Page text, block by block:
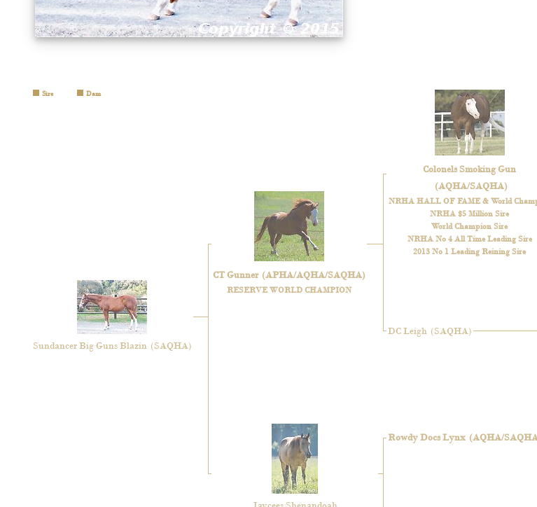
Sire Dam
Sundancer Big Guns Blazin (SAQHA)
CT Gunner (APHA/AQHA/SAQHA)
RESERVE WORLD CHAMPION
Colonels Smoking Gun
(AQHA/SAQHA)
NRHA HALL OF FAME & World
NRHA $5 Million Sire
World Champion Sire
NRHA No 4 All Time Leading Sire
2013 No 1 Leading Reining Sire
DC Leigh (SAQHA)
Rowdy Docs Lynx (AQHA/